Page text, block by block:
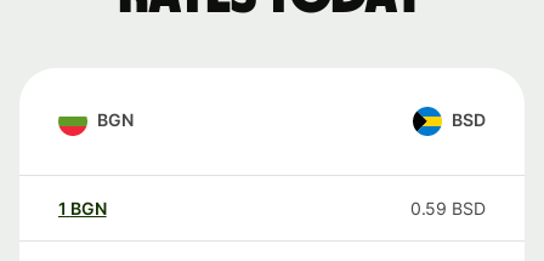
BGN BSD
1 BGN 0.59 BSD